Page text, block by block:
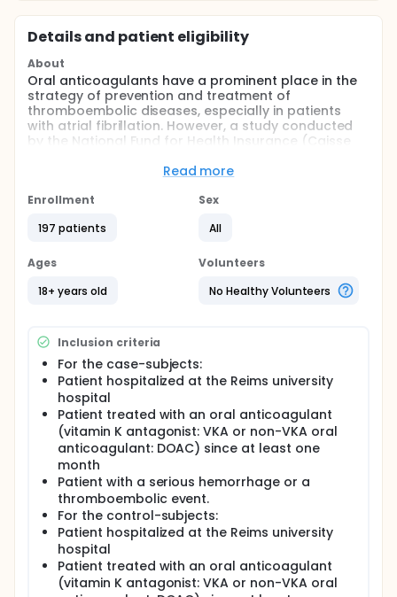
Details and patient eligibility
About
Oral anticoagulants have a prominent place in the
strategy of prevention and treatment of
thromboembolic diseases, especially in patients
with atrial fibrillation. However, a study conducted
by the National Fund for Health Insurance (Caisse
nearly 35,000 patients with non-valvular atrial
their oral anticoagulant without medical advice for
Cardiology departments and treated with oral
anticoagulants benefit from pharmaceutical
interviews on their treatment before they return at
home. This activity, which exists since November
student, supervised by a pharmacist trained in
therapeutic education.
In order to secure the management of patients
treated by oral anticoagulants and to answer the
requirements of Certification, the investigators wish
to extend the pharmaceutical interviews to all of
hospital's healthcare services. However, the large
number of patients concerned, the shorter hospital
stays and the difficulties to organize collective
sessions in front of the diversity of treatments and
diseases are parameters to be taken into account
in the development of this activity. The provision of
a targeting tool for patients with high risk of
thromboembolism and / or hemorrhage is a
prerequisite for organizing this institutional
approach to support patients on anticoagulants.
Read more
Enrollment
197 patients
Sex
All
Ages
18+ years old
Volunteers
No Healthy Volunteers
Inclusion criteria
For the case-subjects:
Patient hospitalized at the Reims university
hospital
Patient treated with an oral anticoagulant
(vitamin K antagonist: VKA or non-VKA oral
anticoagulant: DOAC) since at least one
month
Patient with a serious hemorrhage or a
thromboembolic event.
For the control-subjects:
Patient hospitalized at the Reims university
hospital
Patient treated with an oral anticoagulant
(vitamin K antagonist: VKA or non-VKA oral